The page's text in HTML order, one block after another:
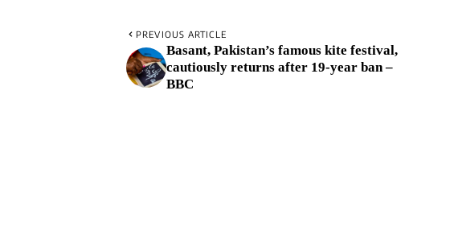
PREVIOUS ARTICLE
Basant, Pakistan’s famous kite festival,
cautiously returns after 19-year ban –
BBC